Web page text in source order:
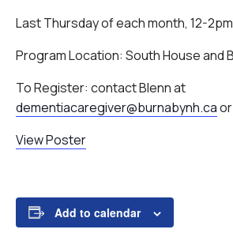
Last Thursday of each month, 12-
Program Location: South House and
To Register: contact Blenn at
dementiacaregiver@burnabynh.ca
View Poster
Add to calendar